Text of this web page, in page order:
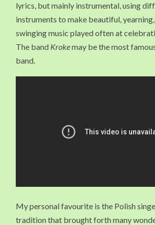
lyrics, but mainly instrumental, using
instruments to make beautiful,
swinging music played often at
The band Krokemay be the most
band.
My personal favourite is the Polish
tradition that brought forth many